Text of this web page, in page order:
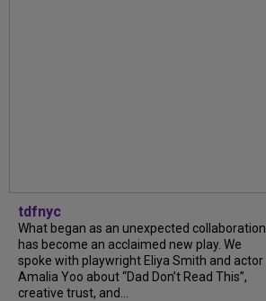
tdfnyc
What began as an unexpected collaboration
has become an acclaimed new play. We
spoke with playwright Eliya Smith and actor
Amalia Yoo about “Dad Don’t Read This”,
creative trust, and...